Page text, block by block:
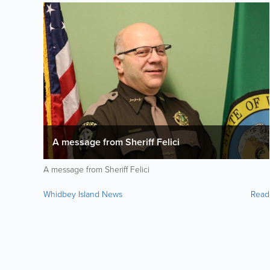
A message from Sheriff Felici
A message from Sheriff Felici
Whidbey Island News
Read